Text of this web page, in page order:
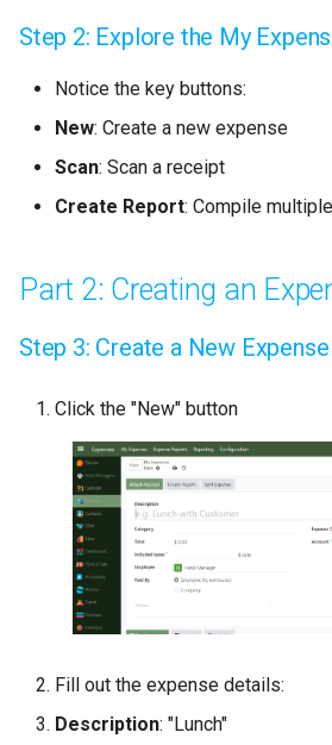
Setting Up Approval Rules
Reporting and Analysis
Generating Expense
Common Challenges &
Issues
Scenario 2: Expense
Rejection
Conclusion
Step 2: Explore the My
Notice the key buttons:
New: Create a new expense
Scan: Scan a receipt
Create Report: Compile
Part 2: Creating an
Step 3: Create a New Expense
Click the "New" button
Fill out the expense details:
Description: "Lunch"